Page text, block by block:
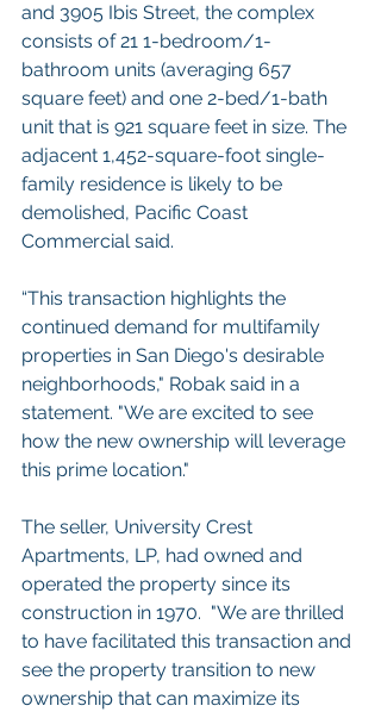
and 3905 Ibis Street, the complex
consists of 21 1-bedroom/1-
bathroom units (averaging 657
square feet) and one 2-bed/1-bath
unit that is 921 square feet in size. The
adjacent 1,452-square-foot single-
family residence is likely to be
demolished, Pacific Coast
Commercial said.
“This transaction highlights the
continued demand for multifamily
properties in San Diego's desirable
neighborhoods," Robak said in a
statement. "We are excited to see
how the new ownership will leverage
this prime location."
The seller, University Crest
Apartments, LP, had owned and
operated the property since its
construction in 1970.  "We are thrilled
to have facilitated this transaction and
see the property transition to new
ownership that can maximize its